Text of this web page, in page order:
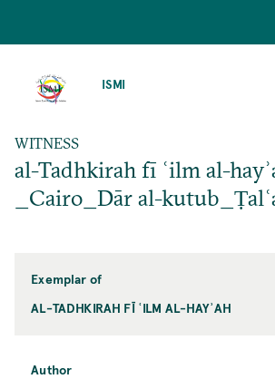
ISMI
WITNESS
al-Tadhkirah fī ʿilm al-
_Cairo_Dār al-
Exemplar of
AL-TADHKIRAH FĪ ʿILM AL-HAYʾAH
Author